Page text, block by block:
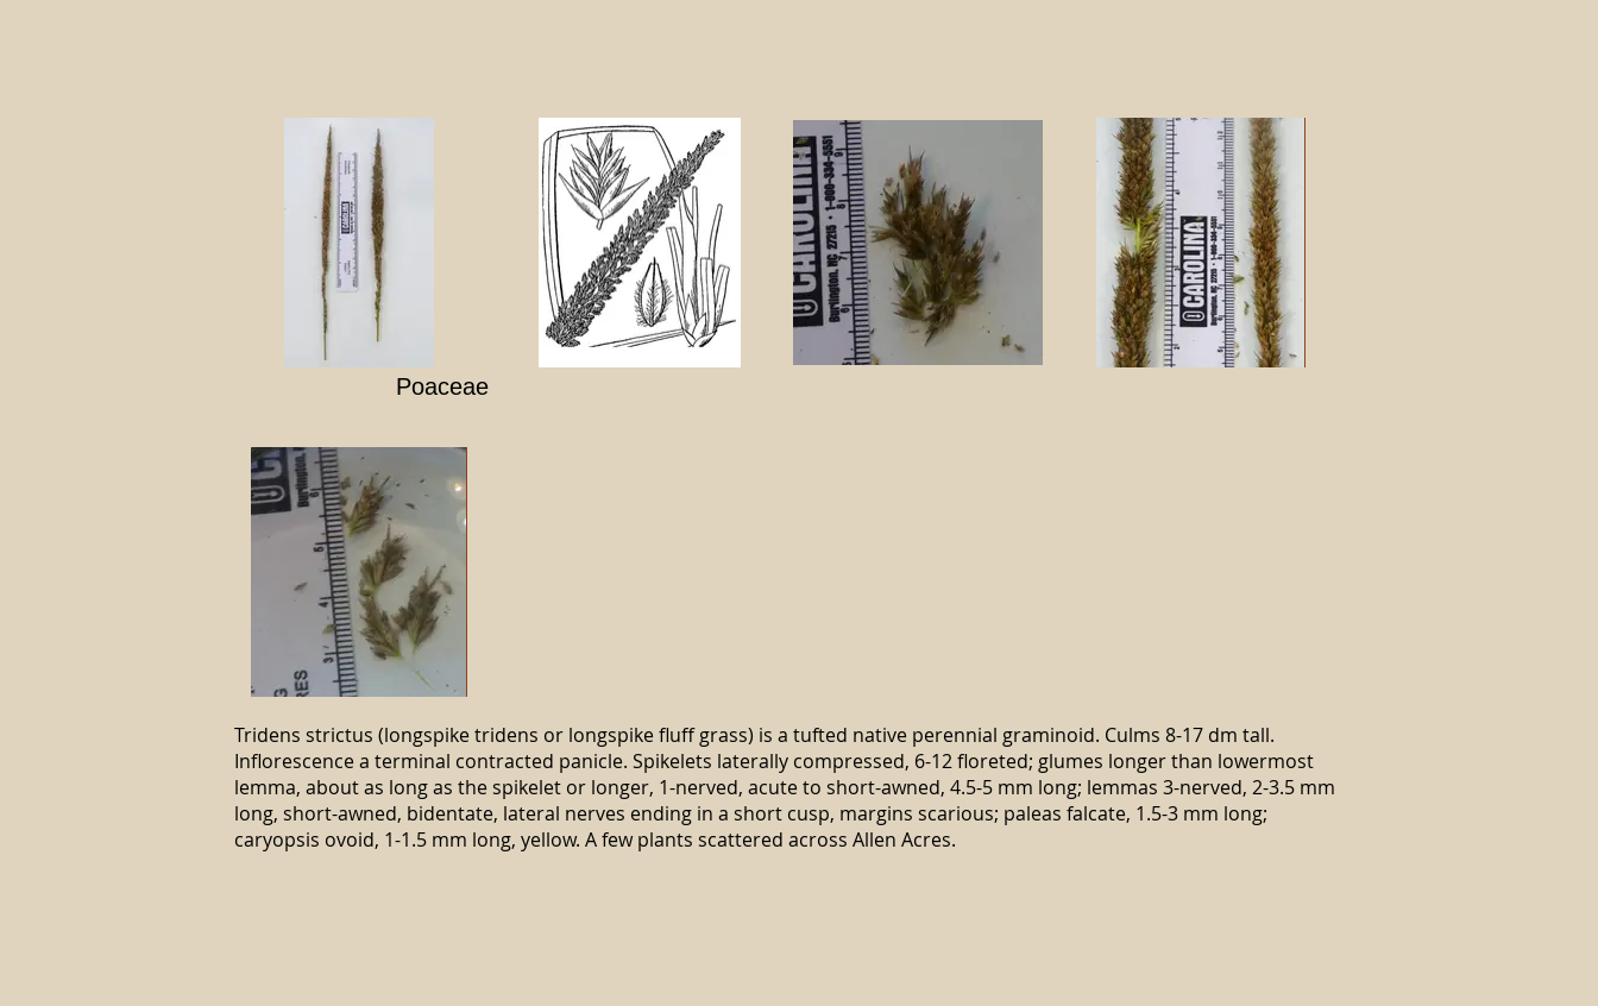
Poaceae
Tridens strictus (longspike tridens or longspike fluff grass) is a tufted native perennial graminoid. Culms 8-17 dm tall.
Inflorescence a terminal contracted panicle. Spikelets laterally compressed, 6-12 floreted; glumes longer than lowermost
lemma, about as long as the spikelet or longer, 1-nerved, acute to short-awned, 4.5-5 mm long; lemmas 3-nerved, 2-3.5 mm
long, short-awned, bidentate, lateral nerves ending in a short cusp, margins scarious; paleas falcate, 1.5-3 mm long;
caryopsis ovoid, 1-1.5 mm long, yellow. A few plants scattered across Allen Acres.